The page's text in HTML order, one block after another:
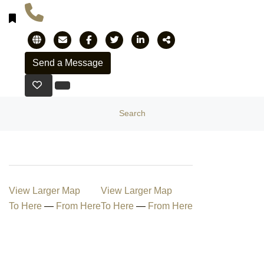
Search
View Larger Map
To Here — From Here
View Larger Map
To Here — From Here